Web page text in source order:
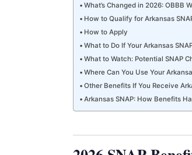
What’s Changed in 2026: OBBB
How to Qualify for Arkansas
How to Apply
What to Do If Your Arkansas
What to Watch: Potential SNAP
Where Can You Use Your
Other Benefits If You Receive
Arkansas SNAP: How Benefits